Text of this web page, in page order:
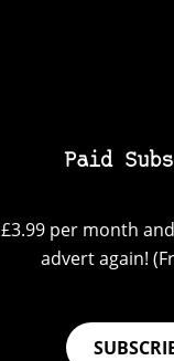
Paid
£3.99 per month
advert again!